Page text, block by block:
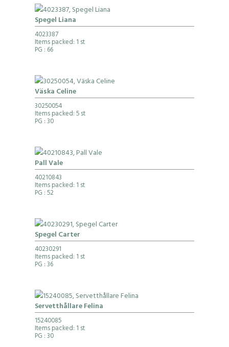
Spegel Liana
4023387
Items packed: 1 st
PG : 66
Väska Celine
30250054
Items packed: 5 st
PG : 30
Pall Vale
40210843
Items packed: 1 st
PG : 52
Spegel Carter
40230291
Items packed: 1 st
PG : 36
Servetthållare Felina
15240085
Items packed: 1 st
PG : 30